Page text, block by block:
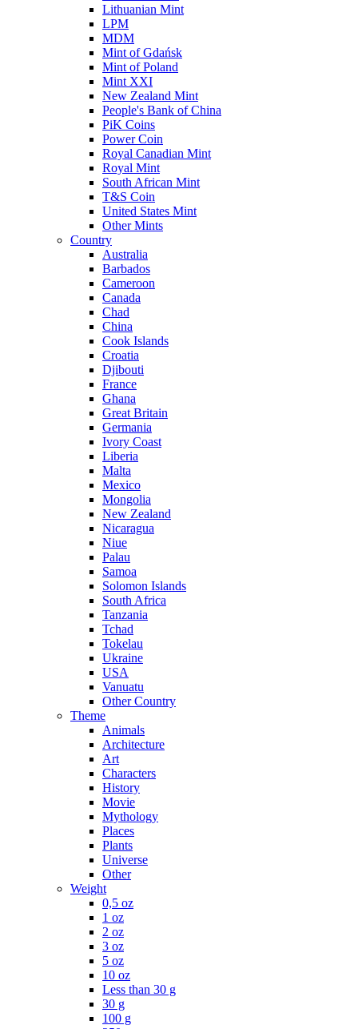
Lithuanian Mint
LPM
MDM
Mint of Gdańsk
Mint of Poland
Mint XXI
New Zealand Mint
People's Bank of China
PiK Coins
Power Coin
Royal Canadian Mint
Royal Mint
South African Mint
T&S Coin
United States Mint
Other Mints
Country
Australia
Barbados
Cameroon
Canada
Chad
China
Cook Islands
Croatia
Djibouti
France
Ghana
Great Britain
Germania
Ivory Coast
Liberia
Malta
Mexico
Mongolia
New Zealand
Nicaragua
Niue
Palau
Samoa
Solomon Islands
South Africa
Tanzania
Tchad
Tokelau
Ukraine
USA
Vanuatu
Other Country
Theme
Animals
Architecture
Art
Characters
History
Movie
Mythology
Places
Plants
Universe
Other
Weight
0,5 oz
1 oz
2 oz
3 oz
5 oz
10 oz
Less than 30 g
30 g
100 g